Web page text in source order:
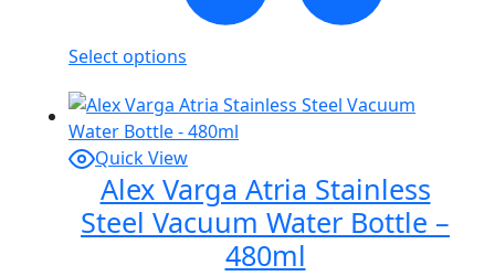
Select options
Quick View
Alex Varga Atria Stainless
Steel Vacuum Water Bottle –
480ml